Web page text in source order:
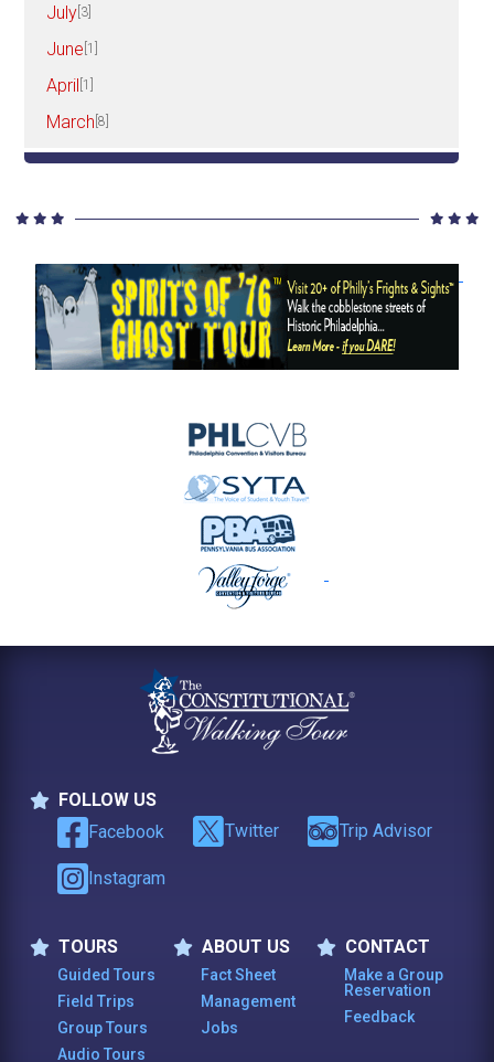
July [3]
June [1]
April [1]
March [8]
FOLLOW US
Follow Us
Facebook Twitter Trip Advisor
Instagram
TOURS
Tours
Guided Tours
Field Trips
Group Tours
Audio Tours
ABOUT US
About Us
Fact Sheet
Management
Jobs
CONTACT
Contact
Make a Group
Reservation
Feedback